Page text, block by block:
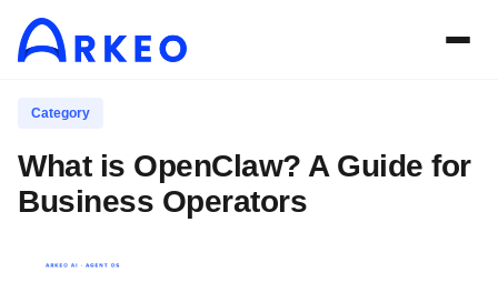
Category
What is OpenClaw? A Guide for
Business Operators